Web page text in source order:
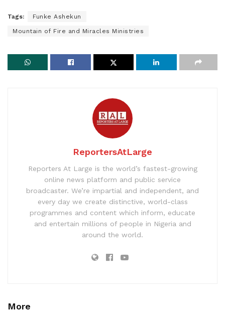
Tags: Funke Ashekun
Mountain of Fire and Miracles Ministries
ReportersAtLarge
Reporters At Large is the world’s fastest-growing
online news platform and public service
broadcaster. We’re impartial and independent, and
every day we create distinctive, world-class
programmes and content which inform, educate
and entertain millions of people in Nigeria and
around the world.
More